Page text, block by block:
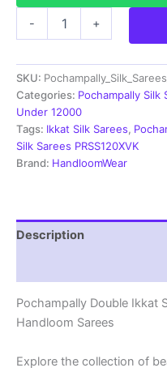
-
Silk
Saree
With
Blouse
|
Handloom
Sarees
+
SKU:
Categories: Pochampally Silk
Under 12000
Tags: Ikkat Silk Sarees,
Silk Sarees PRSS120XVK
Brand: HandloomWear
Description
Pochampally Double Ikkat
Handloom Sarees
Explore the collection of